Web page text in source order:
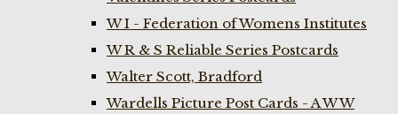
W I - Federation of Womens Institutes
W R & S Reliable Series Postcards
Walter Scott, Bradford
Wardells Picture Post Cards - A W W